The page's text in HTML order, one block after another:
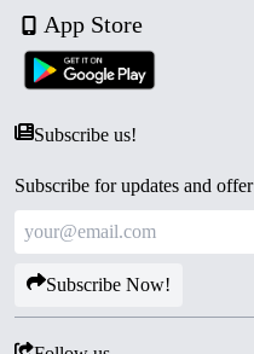
App Store
Subscribe us!
Subscribe for updates and offer
Subscribe Now!